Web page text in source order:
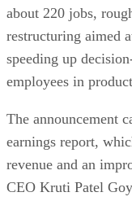
about 220 jobs,
restructuring aimed
speeding up
employees in
The announcement
earnings report,
revenue and an
CEO Kruti Patel